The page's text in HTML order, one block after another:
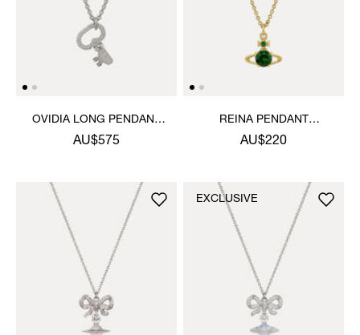
OVIDIA LONG PENDANT
NECKLACE
AU$575
REINA PENDANT
NECKLACE
AU$220
EXCLUSIVE